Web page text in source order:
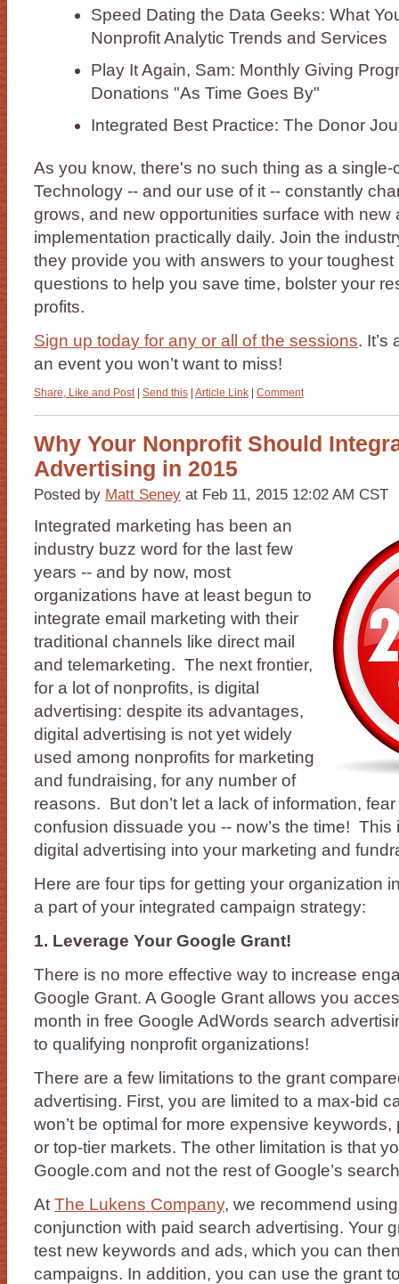
Speed Dating the Data Geeks: What
Nonprofit Analytic Trends and Services
Play It Again, Sam: Monthly Giving
Donations "As Time Goes By"
Integrated Best Practice: The Donor
As you know, there's no such thing as a
Technology -- and our use of it -- constantly
grows, and new opportunities surface with new
implementation practically daily. Join the
they provide you with answers to your
questions to help you save time, bolster your
profits.
Sign up today for any or all of the sessions. It’s
an event you won’t want to miss!
Share, Like and Post | Send this | Article Link | Comment
Why Your Nonprofit Should
Advertising in 2015
Posted by Matt Seney at Feb 11, 2015 12:02 AM CST
Integrated marketing has been an
industry buzz word for the last few
years -- and by now, most
organizations have at least begun to
integrate email marketing with their
traditional channels like direct mail
and telemarketing. The next frontier,
for a lot of nonprofits, is digital
advertising: despite its advantages,
digital advertising is not yet widely
used among nonprofits for marketing
and fundraising, for any number of
reasons. But don’t let a lack of information,
confusion dissuade you -- now’s the time! This
digital advertising into your marketing and
Here are four tips for getting your organization
a part of your integrated campaign strategy:
1. Leverage Your Google Grant!
There is no more effective way to increase
Google Grant. A Google Grant allows you
month in free Google AdWords search
to qualifying nonprofit organizations!
There are a few limitations to the grant
advertising. First, you are limited to a max-bid
won’t be optimal for more expensive
or top-tier markets. The other limitation is that
Google.com and not the rest of Google’s
At The Lukens Company, we recommend
conjunction with paid search advertising. Your
test new keywords and ads, which you can
campaigns. In addition, you can use the grant